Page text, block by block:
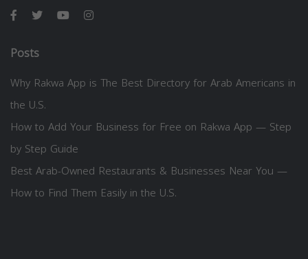
Posts
Why Rakwa App is The Best Directory for Arab Americans in
the U.S.
How to Add Your Business for Free on Rakwa App — Step
by Step Guide
Best Arab-Owned Restaurants & Businesses Near You —
How to Find Them Easily in the U.S.